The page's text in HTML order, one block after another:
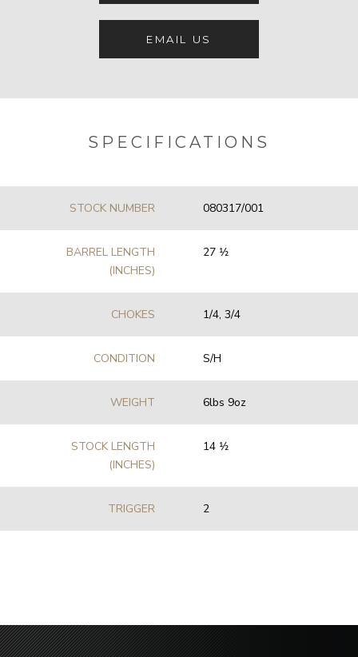
EMAIL US
SPECIFICATIONS
STOCK NUMBER 080317/001
BARREL LENGTH
(INCHES)
27 1⁄2
CHOKES 1/4, 3/4
CONDITION S/H
WEIGHT 6lbs 9oz
STOCK LENGTH
(INCHES)
14 1⁄2
TRIGGER 2